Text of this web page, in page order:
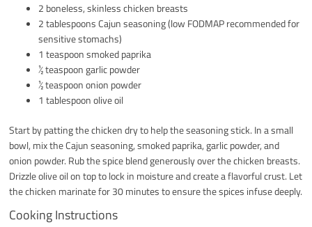
2 boneless, skinless chicken breasts
2 tablespoons Cajun seasoning (low FODMAP recommended for
sensitive stomachs)
1 teaspoon smoked paprika
½ teaspoon garlic powder
½ teaspoon onion powder
1 tablespoon olive oil
Start by patting the chicken dry to help the seasoning stick. In a small
bowl, mix the Cajun seasoning, smoked paprika, garlic powder, and
onion powder. Rub the spice blend generously over the chicken breasts.
Drizzle olive oil on top to lock in moisture and create a flavorful crust. Let
the chicken marinate for 30 minutes to ensure the spices infuse deeply.
Cooking Instructions